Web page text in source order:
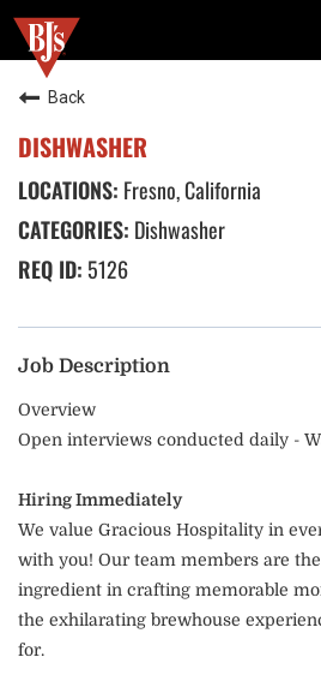
Back
DISHWASHER
Fresno, California
Dishwasher
5126
Job Description
Overview
Open interviews conducted daily -
Hiring Immediately
We value Gracious Hospitality in
with you! Our team members are
ingredient in crafting memorable
the exhilarating brewhouse
for.